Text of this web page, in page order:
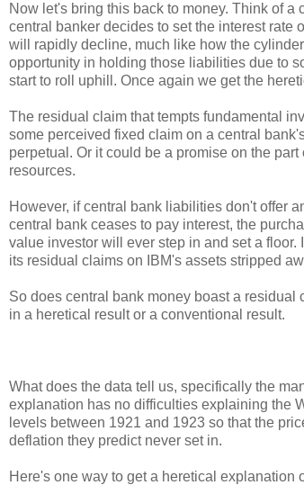
Now let's bring this back to money. Think of
central banker decides to set the interest
will rapidly decline, much like how the
opportunity in holding those liabilities due to
start to roll uphill. Once again we get the
The residual claim that tempts fundamental
some perceived fixed claim on a central
perpetual. Or it could be a promise on the
resources.
However, if central bank liabilities don't offer
central bank ceases to pay interest, the
value investor will ever step in and set a
its residual claims on IBM's assets stripped
So does central bank money boast a
in a heretical result or a conventional result.
What does the data tell us, specifically the
explanation has no difficulties explaining the
levels between 1921 and 1923 so that the
deflation they predict never set in.
Here's one way to get a heretical explanation